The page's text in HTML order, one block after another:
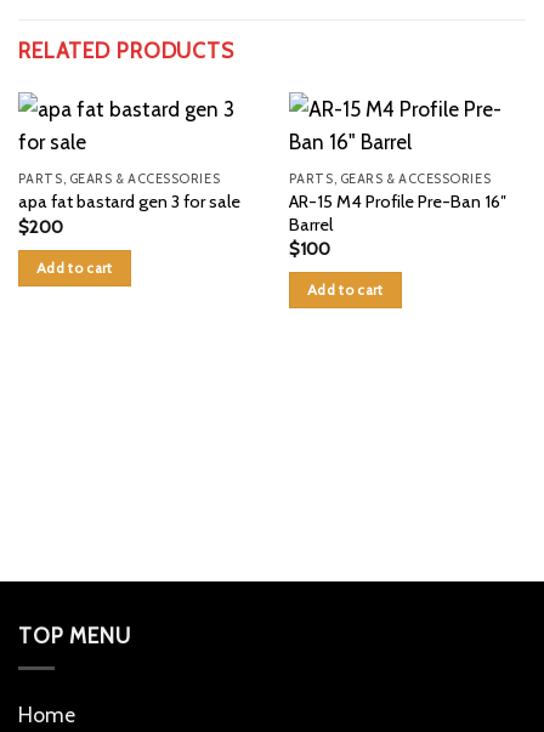
RELATED PRODUCTS
PARTS, GEARS & ACCESSORIES
apa fat bastard gen 3 for sale
$200
Add to cart
PARTS, GEARS & ACCESSORIES
AR-15 M4 Profile Pre-Ban 16″
Barrel
$100
Add to cart
TOP MENU
Home